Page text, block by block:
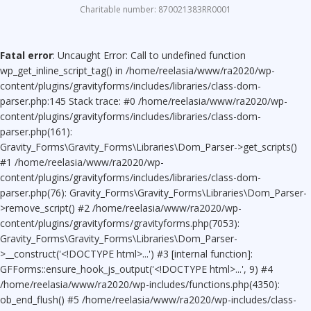
Charitable number: 870021383RR0001
Fatal error: Uncaught Error: Call to undefined function
wp_get_inline_script_tag() in /home/reelasia/www/ra2020/wp-
content/plugins/gravityforms/includes/libraries/class-dom-
parser.php:145 Stack trace: #0 /home/reelasia/www/ra2020/wp-
content/plugins/gravityforms/includes/libraries/class-dom-
parser.php(161):
Gravity_Forms\Gravity_Forms\Libraries\Dom_Parser->get_scripts()
#1 /home/reelasia/www/ra2020/wp-
content/plugins/gravityforms/includes/libraries/class-dom-
parser.php(76): Gravity_Forms\Gravity_Forms\Libraries\Dom_Parser-
>remove_script() #2 /home/reelasia/www/ra2020/wp-
content/plugins/gravityforms/gravityforms.php(7053):
Gravity_Forms\Gravity_Forms\Libraries\Dom_Parser-
>__construct('<!DOCTYPE html>...') #3 [internal function]:
GFForms::ensure_hook_js_output('<!DOCTYPE html>...', 9) #4
/home/reelasia/www/ra2020/wp-includes/functions.php(4350):
ob_end_flush() #5 /home/reelasia/www/ra2020/wp-includes/class-